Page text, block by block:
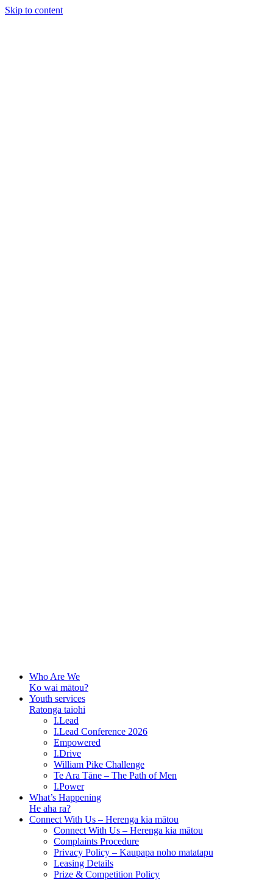
Skip to content
Who Are We
Ko wai mātou?
Youth services
Ratonga taiohi
I.Lead
I.Lead Conference 2026
Empowered
I.Drive
William Pike Challenge
Te Ara Tāne – The Path of Men
I.Power
What’s Happening
He aha ra?
Connect With Us – Herenga kia mātou
Connect With Us – Herenga kia mātou
Complaints Procedure
Privacy Policy – Kaupapa noho matatapu
Leasing Details
Prize & Competition Policy